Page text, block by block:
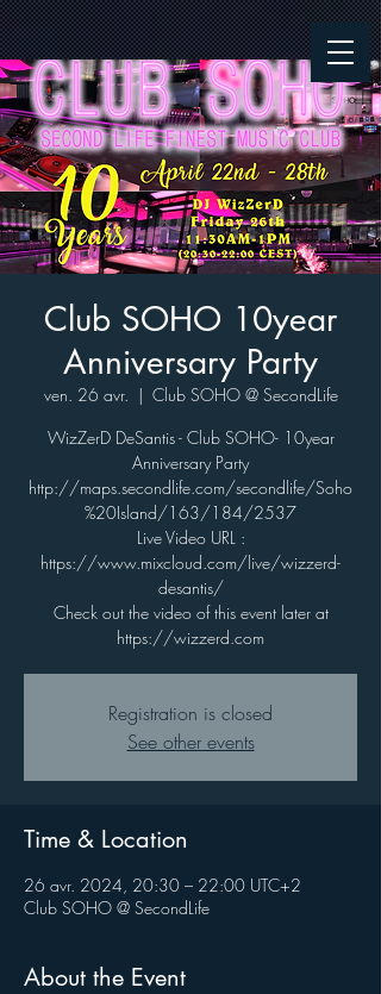
Club SOHO 10year
Anniversary Party
ven. 26 avr.
  |
Club SOHO @ SecondLife
WizZerD DeSantis - Club SOHO- 10year
Anniversary Party
http://maps.secondlife.com/secondlife/Soho
%20Island/163/184/2537
Live Video URL :
https://www.mixcloud.com/live/wizzerd-
desantis/
Check out the video of this event later at
https://wizzerd.com
Registration is closed
See other events
Time & Location
26 avr. 2024, 20:30 – 22:00 UTC+2
Club SOHO @ SecondLife
About the Event